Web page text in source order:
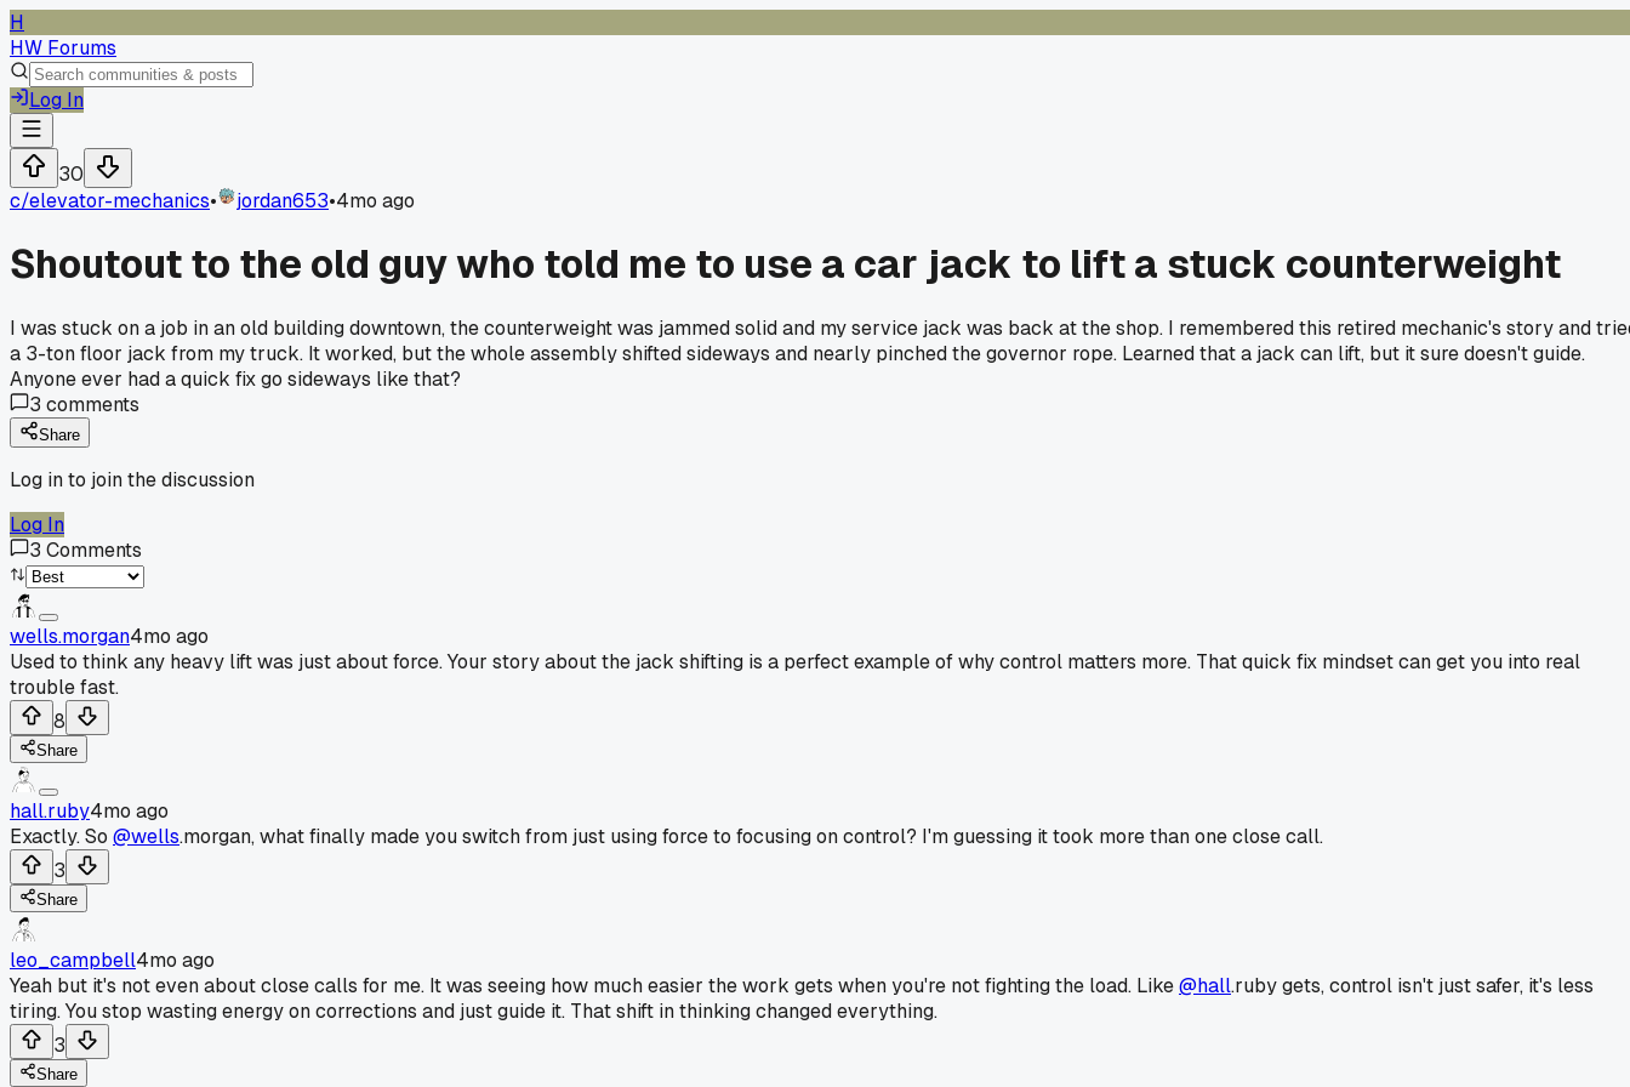
H
HW Forums
Log In
30
c/elevator-mechanics• jordan653•4mo ago
Shoutout to the old guy who told me to use a car jack to lift a stuck counterweight
I was stuck on a job in an old building downtown, the counterweight was jammed solid and my service jack was back at the shop. I remembered this retired mechanic's story and
a 3-ton floor jack from my truck. It worked, but the whole assembly shifted sideways and nearly pinched the governor rope. Learned that a jack can lift, but it sure doesn't guide.
Anyone ever had a quick fix go sideways like that?
3 comments
Share
Log in to join the discussion
Log In
3 Comments
wells.morgan4mo ago
Used to think any heavy lift was just about force. Your story about the jack shifting is a perfect example of why control matters more. That quick fix mindset can get you into real
trouble fast.
8
Share
hall.ruby4mo ago
Exactly. So @wells.morgan, what finally made you switch from just using force to focusing on control? I'm guessing it took more than one close call.
3
Share
leo_campbell4mo ago
Yeah but it's not even about close calls for me. It was seeing how much easier the work gets when you're not fighting the load. Like@hall.ruby gets, control isn't just safer, it's less
tiring. You stop wasting energy on corrections and just guide it. That shift in thinking changed everything.
3
Share